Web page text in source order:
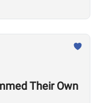
Their Own